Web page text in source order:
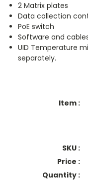
2 Matrix plates
Data collection
PoE switch
Software and
UID Temperature
separately.